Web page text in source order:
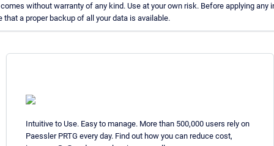
without warranty of any kind. Use at your own risk. Before applying
a proper backup of all your data is available.
Intuitive to Use. Easy to manage. More than 500,000 users rely on
Paessler PRTG every day. Find out how you can reduce cost,